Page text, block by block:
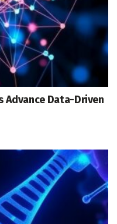
Advance Data-Driven